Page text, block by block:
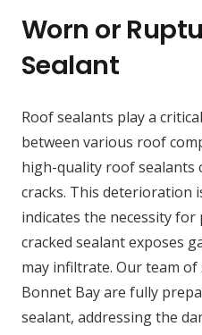
Worn or
Sealant
Roof sealants play a
between various roof
high-quality roof sealants
cracks. This deterioration
indicates the necessity
cracked sealant exposes
may infiltrate. Our team
Bonnet Bay are fully
sealant, addressing the